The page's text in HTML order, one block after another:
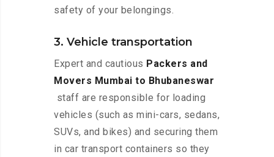
safety of your belongings.
3. Vehicle transportation
Expert and cautious Packers and
Movers Mumbai to Bhubaneswar
staff are responsible for loading
vehicles (such as mini-cars, sedans,
SUVs, and bikes) and securing them
in car transport containers so they